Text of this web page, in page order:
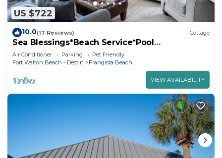
US $722
10.0(17 Reviews) Cottage
Sea Blessings*Beach Service*Pool
Access*Private Beach
Air Conditioner Parking
Pet Friendly
Fort Walton Beach - Destin
Frangista Beach
VIEW AVAILABILITY